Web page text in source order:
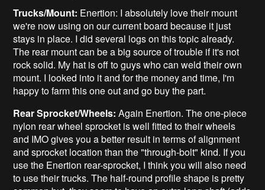
Trucks/Mount: Enertion: I absolutely love their mount
we're now using on our current board because it just
stays in place. I did several logs on this topic already.
The rear mount can be a big source of trouble if it's not
rock solid. My hat is off to guys who can weld their own
mount. I looked into it and for the money and time, I'm
happy to farm this one out and go buy the part.
Rear Sprocket/Wheels: Again Enertion. The one-piece
nylon rear wheel sprocket is well fitted to their wheels
and IMO gives you a better result in terms of alignment
and sprocket location than the "through-bolt" kind. If you
use the Enertion rear-sprocket, I think you will also need
to use their trucks. The half-round profile shape is pretty